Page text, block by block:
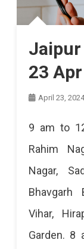
23
April 23, 2024
9 am to
Rahim
Nagar,
Bhavgarh
Vihar,
Garden. 8